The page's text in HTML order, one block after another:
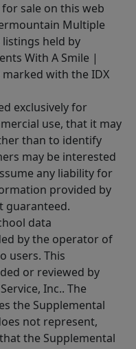
sale on this web
Multiple
listings held by
With A Smile |
marked with the IDX
exclusively for
use, that it may
than to identify
may be interested
any liability for
provided by
guaranteed.
data
by the operator of
users. This
or reviewed by
Inc.. The
the Supplemental
not represent,
the Supplemental